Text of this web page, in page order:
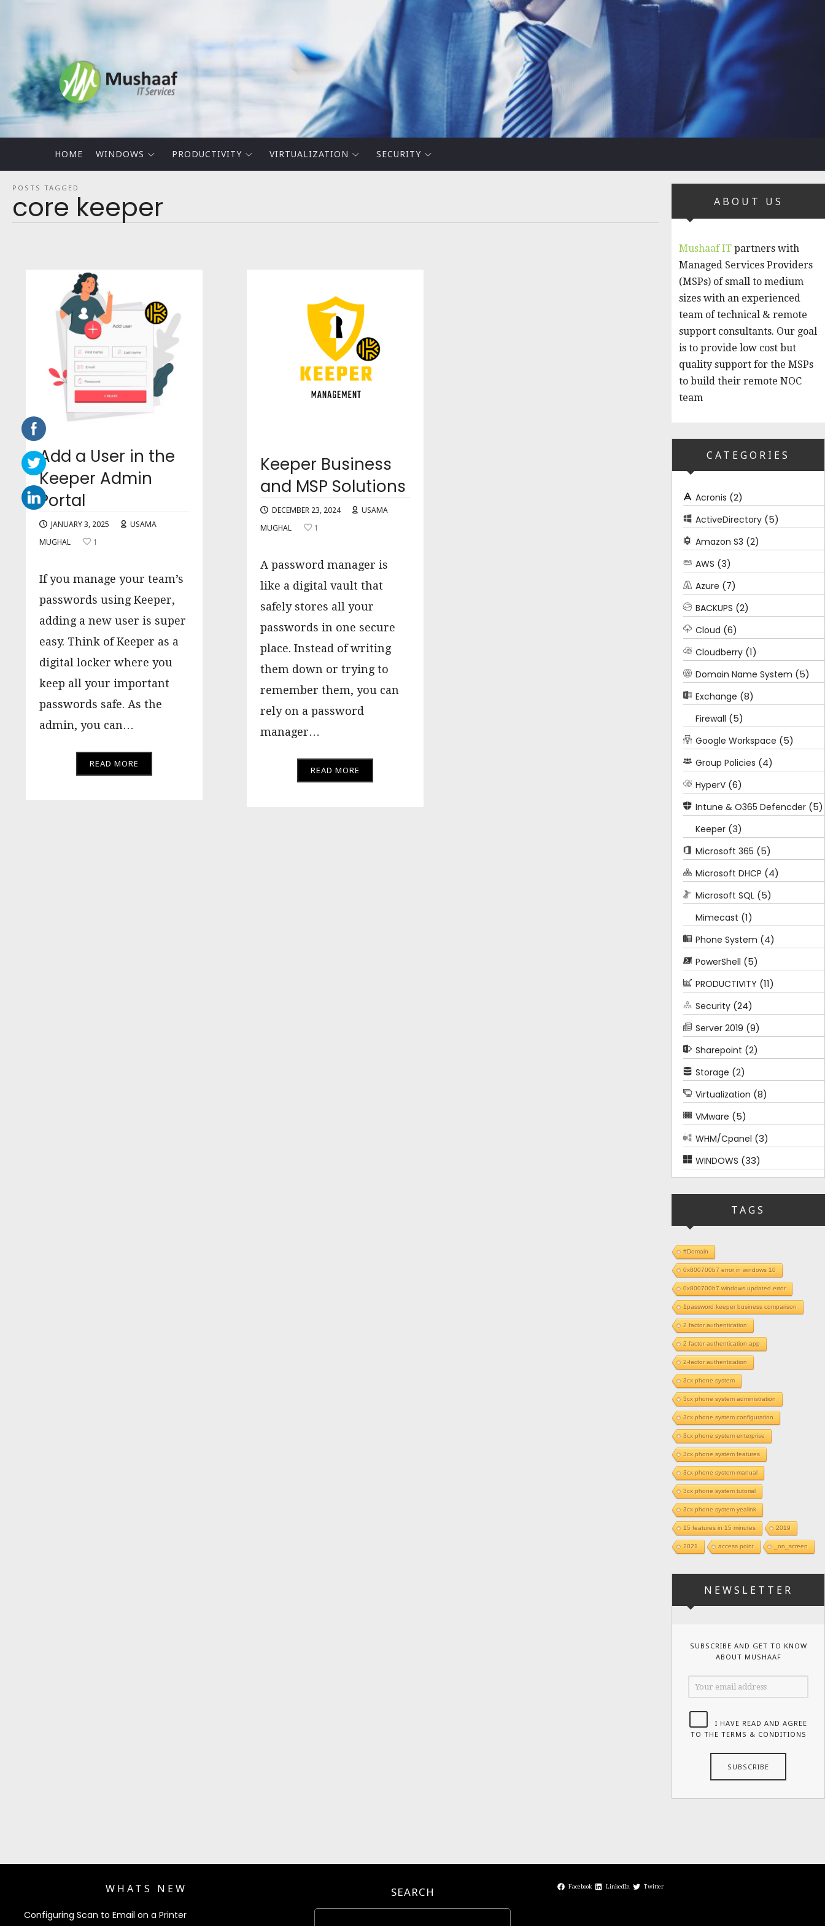
Mushaaf
Blog
HOME WINDOWS PRODUCTIVITY VIRTUALIZATION SECURITY
POSTS TAGGED
core keeper
Add a User in the
Keeper Admin
Portal
JANUARY 3, 2025
USAMA
MUGHAL
1
If you manage your team’s
passwords using Keeper,
adding a new user is super
easy. Think of Keeper as a
digital locker where you
keep all your important
passwords safe. As the
admin, you can…
READ MORE
Keeper Business
and MSP Solutions
DECEMBER 23, 2024
USAMA
MUGHAL
1
A password manager is
like a digital vault that
safely stores all your
passwords in one secure
place. Instead of writing
them down or trying to
remember them, you can
rely on a password
manager…
READ MORE
ABOUT US
Mushaaf IT partners with
Managed Services Providers
(MSPs) of small to medium
sizes with an experienced
team of technical & remote
support consultants. Our goal
is to provide low cost but
quality support for the MSPs
to build their remote NOC
team
CATEGORIES
Acronis (2)
ActiveDirectory (5)
Amazon S3 (2)
AWS (3)
Azure (7)
BACKUPS (2)
Cloud (6)
Cloudberry (1)
Domain Name System (5)
Exchange (8)
Firewall (5)
Google Workspace (5)
Group Policies (4)
HyperV (6)
Intune & O365 Defencder (5)
Keeper (3)
Microsoft 365 (5)
Microsoft DHCP (4)
Microsoft SQL (5)
Mimecast (1)
Phone System (4)
PowerShell (5)
PRODUCTIVITY (11)
Security (24)
Server 2019 (9)
Sharepoint (2)
Storage (2)
Virtualization (8)
VMware (5)
WHM/Cpanel (3)
WINDOWS (33)
TAGS
#Domain
0x800700b7 error in windows 10
0x800700b7 windows updated error
1password keeper business comparison
2 factor authentication
2 factor authentication app
2-factor authentication
3cx phone system
3cx phone system administration
3cx phone system configuration
3cx phone system enterprise
3cx phone system features
3cx phone system manual
3cx phone system tutorial
3cx phone system yealink
15 features in 15 minutes 2019
2021 access point _on_screen
NEWSLETTER
SUBSCRIBE AND GET TO KNOW
ABOUT MUSHAAF
I HAVE READ AND AGREE
TO THE TERMS & CONDITIONS
WHATS NEW
Configuring Scan to Email on a Printer
SEARCH Facebook LinkedIn Twitter